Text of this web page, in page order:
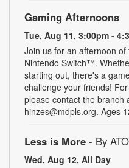
Gaming Afternoons
Tue, Aug 11, 3:00pm -
Join us for an afternoon
Nintendo Switch™.
starting out, there's a
challenge your friends!
please contact the branch
hinzes@mdpls.org. Ages
Less is More - By
Wed, Aug 12, All Day